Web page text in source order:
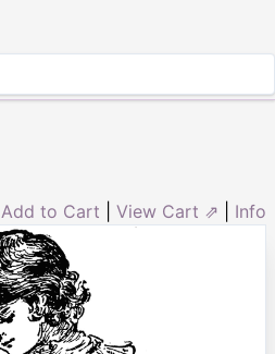
Add to Cart View Cart ⇗ Info